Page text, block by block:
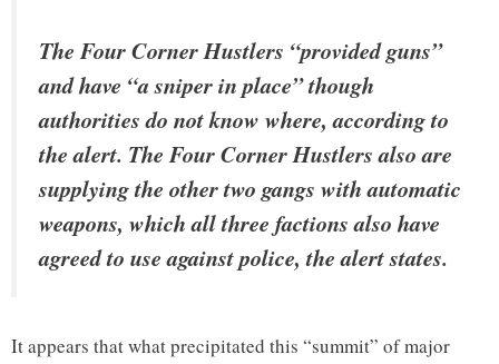
The Four Corner Hustlers “provided guns”
and have “a sniper in place” though
authorities do not know where, according to
the alert. The Four Corner Hustlers also are
supplying the other two gangs with automatic
weapons, which all three factions also have
agreed to use against police, the alert states.
It appears that what precipitated this “summit” of major